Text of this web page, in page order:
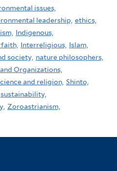
issues,
leadership, ethics,
Indigenous,
Interreligious, Islam,
society, nature philosophers,
Organizations,
and religion, Shinto,
sustainability,
Zoroastrianism,